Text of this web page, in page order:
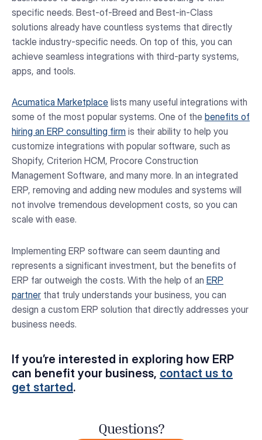
specific needs. Best-of-Breed and Best-in-Class
solutions already have countless systems that directly
tackle industry-specific needs. On top of this, you can
achieve seamless integrations with third-party systems,
apps, and tools.
Acumatica Marketplace lists many useful integrations with
some of the most popular systems. One of the benefits of
hiring an ERP consulting firm is their ability to help you
customize integrations with popular software, such as
Shopify, Criterion HCM, Procore Construction
Management Software, and many more. In an integrated
ERP, removing and adding new modules and systems will
not involve tremendous development costs, so you can
scale with ease.
Implementing ERP software can seem daunting and
represents a significant investment, but the benefits of
ERP far outweigh the costs. With the help of an ERP
partner that truly understands your business, you can
design a custom ERP solution that directly addresses your
business needs.
If you’re interested in exploring how ERP
can benefit your business, contact us to
get started.
Questions?